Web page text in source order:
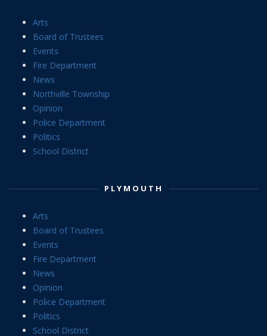
Arts
Board of Trustees
Events
Fire Department
News
Northville Township
Opinion
Police Department
Politics
School District
PLYMOUTH
Arts
Board of Trustees
Events
Fire Department
News
Opinion
Police Department
Politics
School District